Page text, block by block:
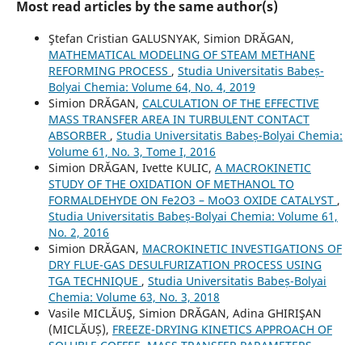
Most read articles by the same author(s)
Ştefan Cristian GALUSNYAK, Simion DRĂGAN,
MATHEMATICAL MODELING OF STEAM METHANE
REFORMING PROCESS , Studia Universitatis Babeș-
Bolyai Chemia: Volume 64, No. 4, 2019
Simion DRĂGAN, CALCULATION OF THE EFFECTIVE
MASS TRANSFER AREA IN TURBULENT CONTACT
ABSORBER , Studia Universitatis Babeș-Bolyai Chemia:
Volume 61, No. 3, Tome I, 2016
Simion DRĂGAN, Ivette KULIC, A MACROKINETIC
STUDY OF THE OXIDATION OF METHANOL TO
FORMALDEHYDE ON Fe2O3 – MoO3 OXIDE CATALYST ,
Studia Universitatis Babeș-Bolyai Chemia: Volume 61,
No. 2, 2016
Simion DRĂGAN, MACROKINETIC INVESTIGATIONS OF
DRY FLUE-GAS DESULFURIZATION PROCESS USING
TGA TECHNIQUE , Studia Universitatis Babeș-Bolyai
Chemia: Volume 63, No. 3, 2018
Vasile MICLĂUŞ, Simion DRĂGAN, Adina GHIRIŞAN
(MICLĂUȘ), FREEZE-DRYING KINETICS APPROACH OF